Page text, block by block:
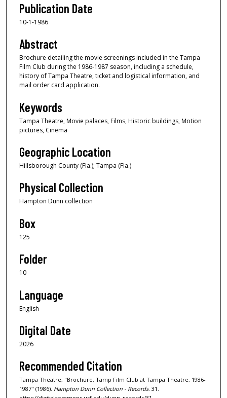
Publication Date
10-1-1986
Abstract
Brochure detailing the movie screenings included in the Tampa
Film Club during the 1986-1987 season, including a schedule,
history of Tampa Theatre, ticket and logistical information, and
mail order card application.
Keywords
Tampa Theatre, Movie palaces, Films, Historic buildings, Motion
pictures, Cinema
Geographic Location
Hillsborough County (Fla.); Tampa (Fla.)
Physical Collection
Hampton Dunn collection
Box
125
Folder
10
Language
English
Digital Date
2026
Recommended Citation
Tampa Theatre, "Brochure, Tamp Film Club at Tampa Theatre, 1986-
1987" (1986). Hampton Dunn Collection - Records. 31.